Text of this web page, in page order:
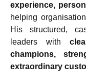
experience,
helping
His structured,
leaders with
champions,
extraordinary